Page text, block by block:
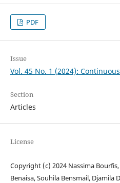
PDF
Issue
Vol. 45 No. 1 (2024):
Section
Articles
License
Copyright (c) 2024 Nassima
Benaisa, Souhila Bensmail, Djamila